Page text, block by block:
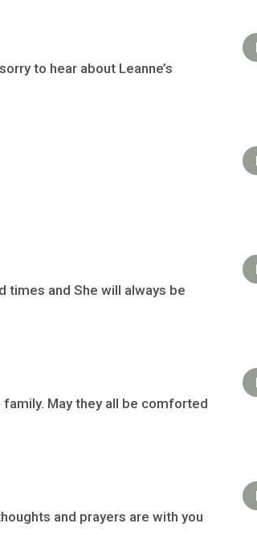
to hear about Leanne’s
times and She will always be
May they all be comforted
and prayers are with you